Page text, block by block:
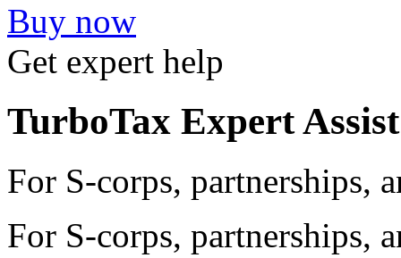
Buy now
Get expert help
TurboTax Expert
For S-corps, partnerships,
For S-corps, partnerships,